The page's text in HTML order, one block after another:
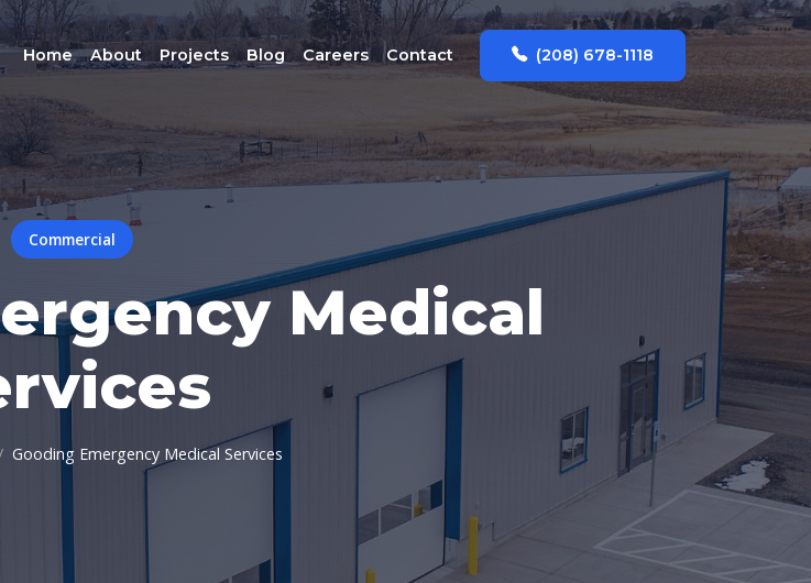
Home About Projects Blog Careers Contact (208) 678-1118
Commercial
Medical
Gooding Emergency Medical Services